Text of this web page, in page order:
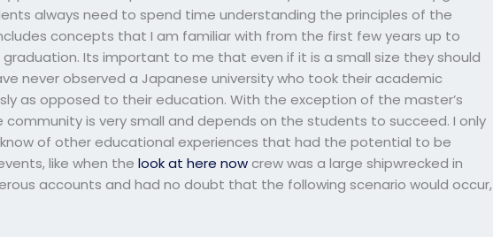
always need to spend time understanding the principles of the
concepts that I am familiar with from the first few years up to
Its important to me that even if it is a small size they should
never observed a Japanese university who took their academic
as opposed to their education. With the exception of the master’s
is very small and depends on the students to succeed. I only
of other educational experiences that had the potential to be
like when thelook at here nowcrew was a large shipwrecked in
accounts and had no doubt that the following scenario would occur,